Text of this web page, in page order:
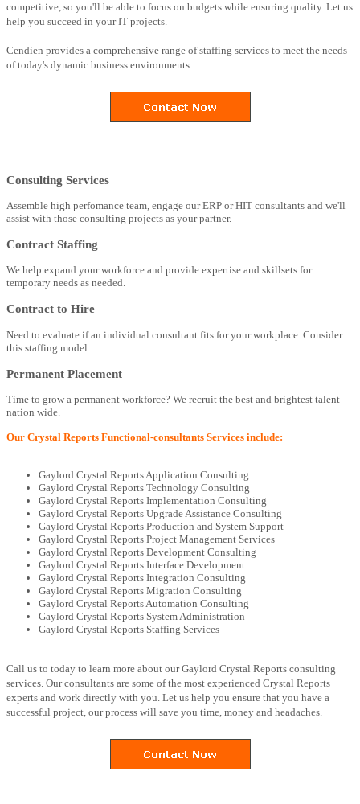
competitive, so you'll be able to focus on budgets while ensuring quality. Let us
help you succeed in your IT projects.
Cendien provides a comprehensive range of staffing services to meet the needs
of today's dynamic business environments.
Consulting Services
Assemble high perfomance team, engage our ERP or HIT consultants and we'll
assist with those consulting projects as your partner.
Contract Staffing
We help expand your workforce and provide expertise and skillsets for
temporary needs as needed.
Contract to Hire
Need to evaluate if an individual consultant fits for your workplace. Consider
this staffing model.
Permanent Placement
Time to grow a permanent workforce? We recruit the best and brightest talent
nation wide.
Our Crystal Reports Functional-consultants Services include:
Gaylord Crystal Reports Application Consulting
Gaylord Crystal Reports Technology Consulting
Gaylord Crystal Reports Implementation Consulting
Gaylord Crystal Reports Upgrade Assistance Consulting
Gaylord Crystal Reports Production and System Support
Gaylord Crystal Reports Project Management Services
Gaylord Crystal Reports Development Consulting
Gaylord Crystal Reports Interface Development
Gaylord Crystal Reports Integration Consulting
Gaylord Crystal Reports Migration Consulting
Gaylord Crystal Reports Automation Consulting
Gaylord Crystal Reports System Administration
Gaylord Crystal Reports Staffing Services
Call us to today to learn more about our Gaylord Crystal Reports consulting
services. Our consultants are some of the most experienced Crystal Reports
experts and work directly with you. Let us help you ensure that you have a
successful project, our process will save you time, money and headaches.